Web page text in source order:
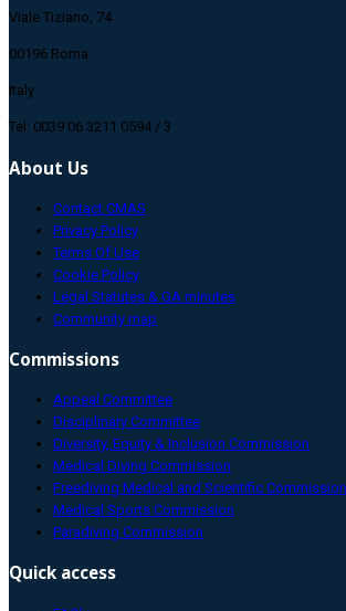
Viale Tiziano, 74
00196 Roma
Italy
Tel: 0039 06 3211 0594 / 3
About Us
Contact CMAS
Privacy Policy
Terms Of Use
Cookie Policy
Legal Statutes & GA minutes
Community map
Commissions
Appeal Committee
Disciplinary Committee
Diversity, Equity & Inclusion Commission
Medical Diving Commission
Freediving Medical and Scientific Commission
Medical Sports Commission
Paradiving Commission
Quick access